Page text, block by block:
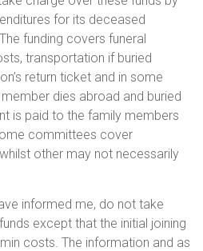
for its deceased
funding covers funeral
transportation if buried
return ticket and in some
dies abroad and buried
is paid to the family members
committees cover
other may not necessarily
informed me, do not take
except that the initial joining
costs. The information and as